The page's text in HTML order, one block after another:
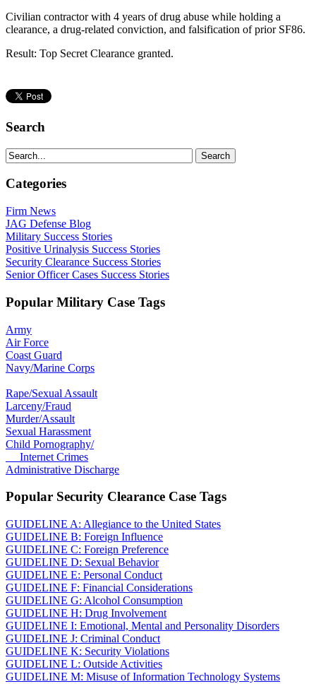
Civilian contractor with 4 years of drug abuse while holding a
clearance, a drug-related conviction, and falsification of prior SF86.
Result: Top Secret Clearance granted.
Search
Categories
Firm News
JAG Defense Blog
Military Success Stories
Positive Urinalysis Success Stories
Security Clearance Success Stories
Senior Officer Cases Success Stories
Popular Military Case Tags
Army
Air Force
Coast Guard
Navy/Marine Corps
Rape/Sexual Assault
Larceny/Fraud
Murder/Assault
Sexual Harassment
Child Pornography/
Internet Crimes
Administrative Discharge
Popular Security Clearance Case Tags
GUIDELINE A: Allegiance to the United States
GUIDELINE B: Foreign Influence
GUIDELINE C: Foreign Preference
GUIDELINE D: Sexual Behavior
GUIDELINE E: Personal Conduct
GUIDELINE F: Financial Considerations
GUIDELINE G: Alcohol Consumption
GUIDELINE H: Drug Involvement
GUIDELINE I: Emotional, Mental and Personality Disorders
GUIDELINE J: Criminal Conduct
GUIDELINE K: Security Violations
GUIDELINE L: Outside Activities
GUIDELINE M: Misuse of Information Technology Systems